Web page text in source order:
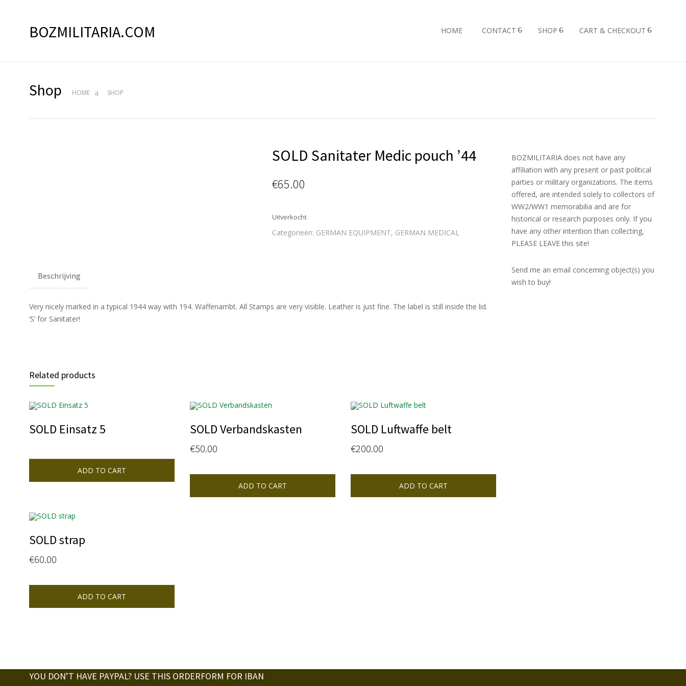
BOZMILITARIA.COM HOME CONTACT SHOP CART & CHECKOUT
Shop HOME SHOP
SOLD Sanitater Medic pouch ’44
€65.00
Uitverkocht
Categorieën: GERMAN EQUIPMENT, GERMAN MEDICAL
Beschrijving
Very nicely marked in a typical 1944 way with 194. Waffenambt. All Stamps are very visible. Leather is just fine. The label is still inside the lid.
‘S’ for Sanitater!
Related products
SOLD Einsatz 5
ADD TO CART
SOLD Verbandskasten
€50.00
ADD TO CART
SOLD Luftwaffe belt
€200.00
ADD TO CART
SOLD strap
€60.00
ADD TO CART
BOZMILITARIA does not have any
affiliation with any present or past political
parties or military organizations. The items
offered, are intended solely to collectors of
WW2/WW1 memorabilia and are for
historical or research purposes only. If you
have any other intention than collecting,
PLEASE LEAVE this site!
Send me an email concerning object(s) you
wish to buy!
YOU DON’T HAVE PAYPAL? USE THIS ORDERFORM FOR IBAN